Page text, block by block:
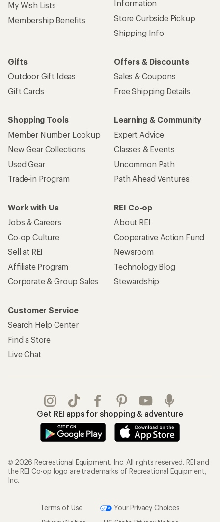
My Wish Lists
Membership Benefits
Information
Store Curbside Pickup
Shipping Info
Gifts
Outdoor Gift Ideas
Gift Cards
Offers & Discounts
Sales & Coupons
Free Shipping Details
Shopping Tools
Member Number Lookup
New Gear Collections
Used Gear
Trade-in Program
Learning & Community
Expert Advice
Classes & Events
Uncommon Path
Path Ahead Ventures
Work with Us
Jobs & Careers
Co-op Culture
Sell at REI
Affiliate Program
Corporate & Group Sales
REI Co-op
About REI
Cooperative Action Fund
Newsroom
Technology Blog
Stewardship
Customer Service
Search Help Center
Find a Store
Live Chat
Get REI apps for shopping & adventure
© 2026 Recreational Equipment, Inc. All rights reserved. REI and
the REI Co-op logo are trademarks of Recreational Equipment,
Inc.
Terms of Use
Your Privacy Choices